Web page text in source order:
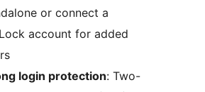
or connect a
account for added
login protection: Two-